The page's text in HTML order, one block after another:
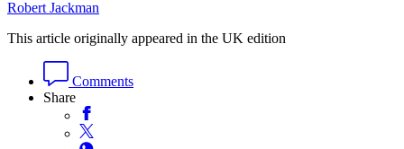
Robert Jackman
This article originally appeared in the UK edition
Comments
Share